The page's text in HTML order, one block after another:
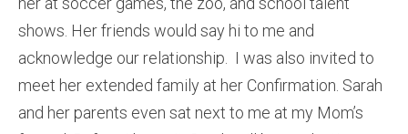
shows. Her friends would say hi to me and
acknowledge our relationship. I was also invited to
meet her extended family at her Confirmation. Sarah
and her parents even sat next to me at my Mom’s